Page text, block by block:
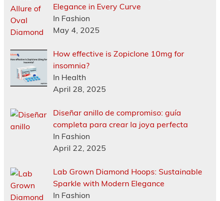
Elegance in Every Curve
In Fashion
May 4, 2025
How effective is Zopiclone 10mg for
insomnia?
In Health
April 28, 2025
Diseñar anillo de compromiso: guía
completa para crear la joya perfecta
In Fashion
April 22, 2025
Lab Grown Diamond Hoops: Sustainable
Sparkle with Modern Elegance
In Fashion